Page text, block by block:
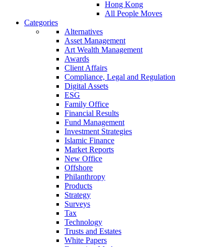
Hong Kong
All People Moves
Categories
Alternatives
Asset Management
Art Wealth Management
Awards
Client Affairs
Compliance, Legal and Regulation
Digital Assets
ESG
Family Office
Financial Results
Fund Management
Investment Strategies
Islamic Finance
Market Reports
New Office
Offshore
Philanthropy
Products
Strategy
Surveys
Tax
Technology
Trusts and Estates
White Papers